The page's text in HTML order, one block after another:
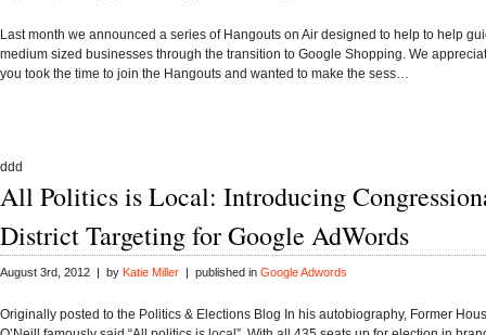
Last month we announced a series of Hangouts on Air designed to help to help
medium sized businesses through the transition to Google Shopping. We
you took the time to join the Hangouts and wanted to make the sess…
ddd
All Politics is Local: Introducing
District Targeting for Google AdWords
August 3rd, 2012 | by Katie Miller | published in Google Adwords
Originally posted to the Politics & Elections Blog In his autobiography, Former